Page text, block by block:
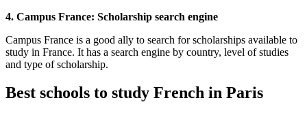
4. Campus France: Scholarship search engine
Campus France is a good ally to search for scholarships available to
study in France. It has a search engine by country, level of studies
and type of scholarship.
Best schools to study French in Paris